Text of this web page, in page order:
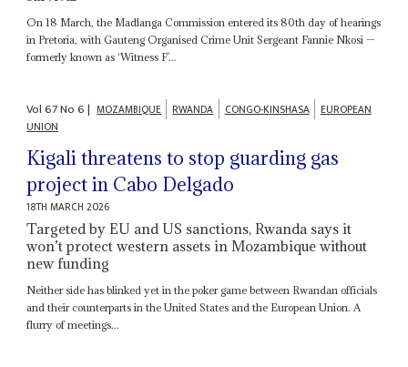
On 18 March, the Madlanga Commission entered its 80th day of hearings
in Pretoria, with Gauteng Organised Crime Unit Sergeant Fannie Nkosi —
formerly known as ‘Witness F’...
Vol67No6| MOZAMBIQUE RWANDA CONGO-KINSHASA
EUROPEAN
UNION
Kigali threatens to stop guarding gas
project in Cabo Delgado
18TH MARCH 2026
Targeted by EU and US sanctions, Rwanda says it
won’t protect western assets in Mozambique without
new funding
Neither side has blinked yet in the poker game between Rwandan officials
and their counterparts in the United States and the European Union. A
flurry of meetings...